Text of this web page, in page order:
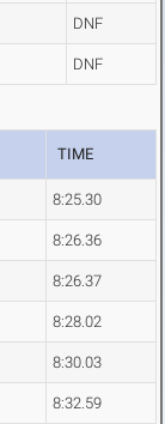
DNF
DNF
TIME
8:25.30
8:26.36
8:26.37
8:28.02
8:30.03
8:32.59